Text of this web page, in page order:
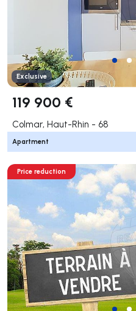
Exclusive
119 900 €
Colmar, Haut-Rhin - 68
Apartment
Price reduction